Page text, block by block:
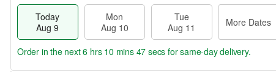
Today
Aug 9
Mon
Aug 10
Tue
Aug 11
More Dates
Order in the next6 hrs 10 mins 46 secs for same-day delivery.